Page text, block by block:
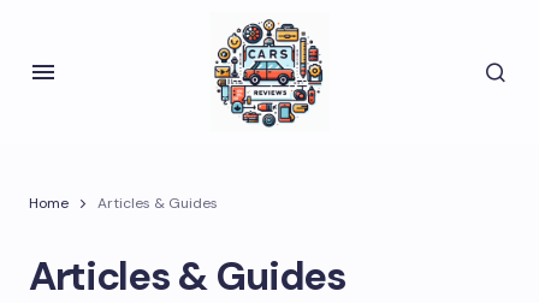
Home Articles & Guides
Articles & Guides